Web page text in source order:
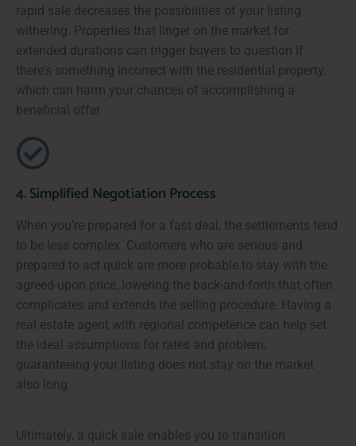
rapid sale decreases the possibilities of your listing
withering. Properties that linger on the market for
extended durations can trigger buyers to question if
there's something incorrect with the residential property,
which can harm your chances of accomplishing a
beneficial offer.
4. Simplified Negotiation Process
When you're prepared for a fast deal, the settlements tend
to be less complex. Customers who are serious and
prepared to act quick are more probable to stay with the
agreed-upon price, lowering the back-and-forth that often
complicates and extends the selling procedure. Having a
real estate agent with regional competence can help set
the ideal assumptions for rates and problem,
guaranteeing your listing does not stay on the market
also long.
Ultimately, a quick sale enables you to transition